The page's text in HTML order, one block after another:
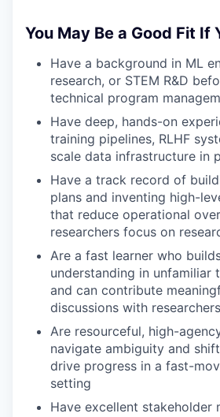
You May Be a Good Fit If
Have a background in ML
research, or STEM R&D
technical program
Have deep, hands-on
training pipelines, RLHF
scale data infrastructure in
Have a track record of
plans and inventing high-
that reduce operational
researchers focus on
Are a fast learner who
understanding in unfamiliar
and can contribute
discussions with
Are resourceful, high-
navigate ambiguity and
drive progress in a fast-
setting
Have excellent stakeholder